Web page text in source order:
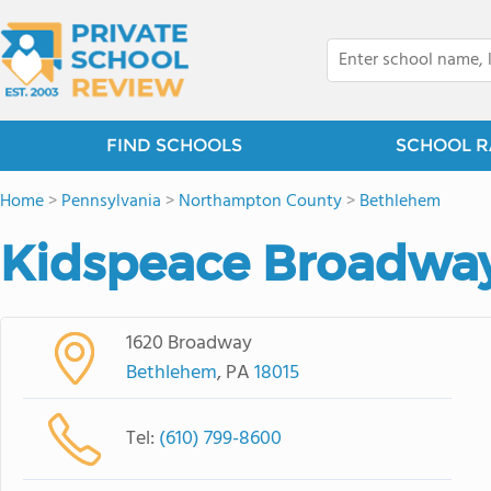
FIND SCHOOLS SCHOOL
Home>Pennsylvania >Northampton County>Bethlehem
Kidspeace
1620 Broadway
Bethlehem, PA18015
Tel: (610) 799-8600